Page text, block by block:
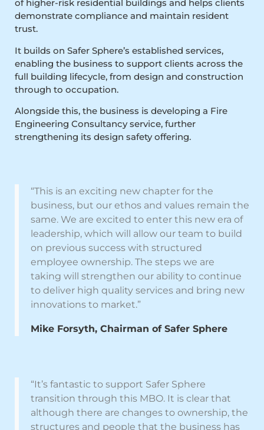
of higher-risk residential buildings and helps clients
demonstrate compliance and maintain resident
trust.
It builds on Safer Sphere’s established services,
enabling the business to support clients across the
full building lifecycle, from design and construction
through to occupation.
Alongside this, the business is developing a Fire
Engineering Consultancy service, further
strengthening its design safety offering.
“This is an exciting new chapter for the
business, but our ethos and values remain the
same. We are excited to enter this new era of
leadership, which will allow our team to build
on previous success with structured
employee ownership. The steps we are
taking will strengthen our ability to continue
to deliver high quality services and bring new
innovations to market.”
Mike Forsyth, Chairman of Safer Sphere
“It’s fantastic to support Safer Sphere
transition through this MBO. It is clear that
although there are changes to ownership, the
structures and people that the business has